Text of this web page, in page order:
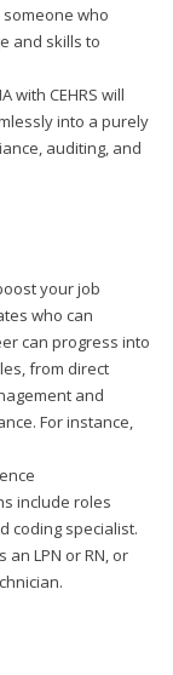
someone who
and skills to
with CEHRS will
into a purely
auditing, and
your job
who can
can progress into
from direct
and
For instance,
include roles
coding specialist.
LPN or RN, or